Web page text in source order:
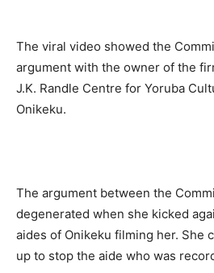
The viral video showed the
argument with the owner of the
J.K. Randle Centre for Yoruba
Onikeku.
The argument between the
degenerated when she kicked
aides of Onikeku filming her. She
up to stop the aide who was